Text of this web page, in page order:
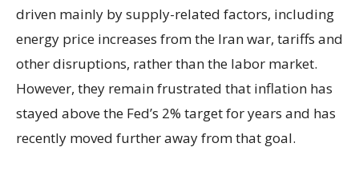
driven mainly by supply-related factors, including
energy price increases from the Iran war, tariffs and
other disruptions, rather than the labor market.
However, they remain frustrated that inflation has
stayed above the Fed’s 2% target for years and has
recently moved further away from that goal.